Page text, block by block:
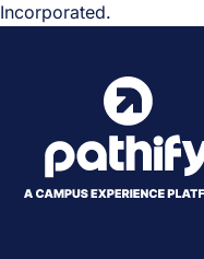
Incorporated.